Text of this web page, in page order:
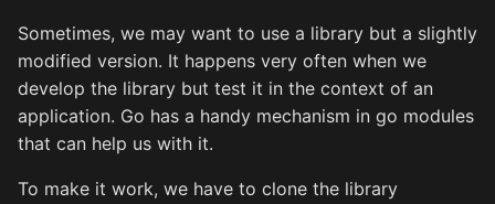
Sometimes, we may want to use a library but a slightly
modified version. It happens very often when we
develop the library but test it in the context of an
application. Go has a handy mechanism in go modules
that can help us with it.
To make it work, we have to clone the library